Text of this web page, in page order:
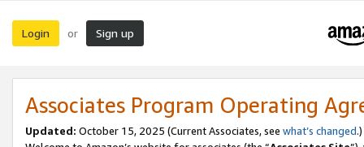
Login or Sign up
Associates Program Operating
Updated: October 15, 2025 (Current Associates, see what’s changed.)